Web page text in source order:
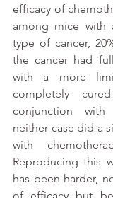
efficacy of
among mice with
type of cancer,
the cancer had
with a more
completely
conjunction with
neither case did a
with
Reproducing this
has been harder,